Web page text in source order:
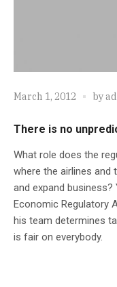
March 1, 2012 by
There is no
What role does the
where the airlines
and expand business?
Economic Regulatory
his team determines
is fair on everybody.